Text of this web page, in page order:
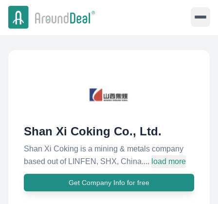
Shan Xi Coking Co., Ltd.
Shan Xi Coking is a mining & metals company
based out of LINFEN, SHX, China.... load more
Get Company Info for free